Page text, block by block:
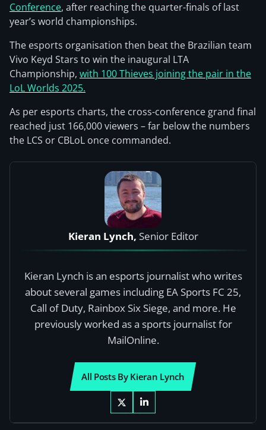
Conference, after reaching the quarter-finals of last
year’s world championships.
The esports organisation then beat the Brazilian team
Vivo Keyd Stars to win the inaugural LTA
Championship, with 100 Thieves joining the pair in the
LoL Worlds 2025.
As per esports charts, the cross-conference grand final
reached just 166,000 viewers – far below the numbers
the LCS or CBLoL once commanded.
Kieran Lynch, Senior Editor
Kieran Lynch is an esports journalist who writes
about several games including EA Sports FC 25,
Call of Duty, Rainbox Six Siege, and more. He
previously worked as a sports journalist for
MailOnline.
All Posts By Kieran Lynch